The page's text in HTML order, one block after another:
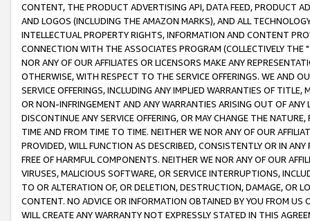
CONTENT, THE PRODUCT ADVERTISING API, DATA FEED, PRODUCT
AND LOGOS (INCLUDING THE AMAZON MARKS), AND ALL
INTELLECTUAL PROPERTY RIGHTS, INFORMATION AND CONTENT
CONNECTION WITH THE ASSOCIATES PROGRAM (COLLECTIVELY THE "
NOR ANY OF OUR AFFILIATES OR LICENSORS MAKE ANY
OTHERWISE, WITH RESPECT TO THE SERVICE OFFERINGS. WE AND
SERVICE OFFERINGS, INCLUDING ANY IMPLIED WARRANTIES OF
OR NON-INFRINGEMENT AND ANY WARRANTIES ARISING OUT OF ANY
DISCONTINUE ANY SERVICE OFFERING, OR MAY CHANGE THE
TIME AND FROM TIME TO TIME. NEITHER WE NOR ANY OF OUR
PROVIDED, WILL FUNCTION AS DESCRIBED, CONSISTENTLY OR IN
FREE OF HARMFUL COMPONENTS. NEITHER WE NOR ANY OF OUR
VIRUSES, MALICIOUS SOFTWARE, OR SERVICE INTERRUPTIONS,
TO OR ALTERATION OF, OR DELETION, DESTRUCTION, DAMAGE, OR
CONTENT. NO ADVICE OR INFORMATION OBTAINED BY YOU FROM
WILL CREATE ANY WARRANTY NOT EXPRESSLY STATED IN THIS